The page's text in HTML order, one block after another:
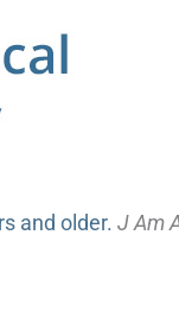
and older. J Am